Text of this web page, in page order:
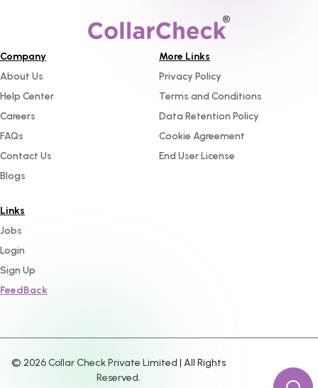
Company
About Us
Help Center
Careers
FAQs
Contact Us
Blogs
More Links
Privacy Policy
Terms and Conditions
Data Retention Policy
Cookie Agreement
End User License
Links
Jobs
Login
Sign Up
FeedBack
© 2026Collar Check Private Limited | All Rights
Reserved.